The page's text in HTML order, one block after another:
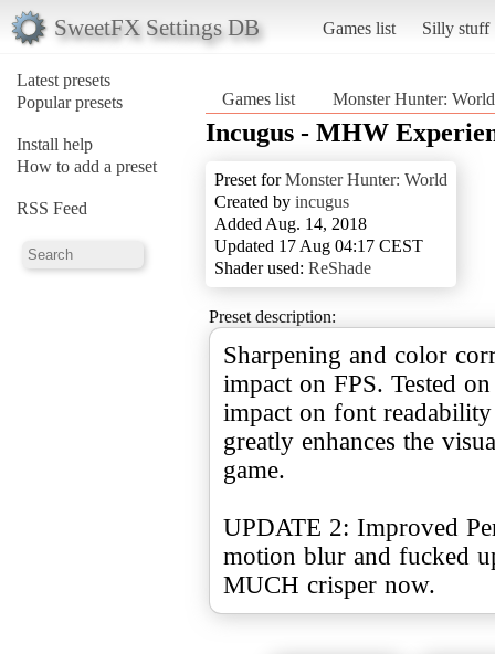
SweetFX Settings DB Games list Silly stuff
Latest presets
Popular presets
Install help
How to add a preset
RSS Feed
Games list Monster Hunter: World
Incugus - MHW
Preset forMonster Hunter: World
Created by incugus
Added Aug. 14, 2018
Updated 17 Aug 04:17 CEST
Shader used: ReShade
Preset description:
Sharpening and color
impact on FPS. Tested
impact on font
greatly enhances the
game.
UPDATE 2: Improved
motion blur and fucked
MUCH crisper now.